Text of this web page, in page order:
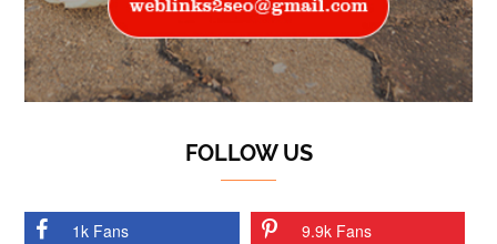
FOLLOW US
1k Fans 9.9k Fans